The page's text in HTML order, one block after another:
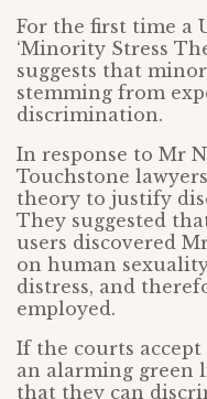
For the first time a
‘Minority Stress
suggests that
stemming from
discrimination.
In response to Mr
Touchstone
theory to justify
They suggested
users discovered
on human
distress, and
employed.
If the courts
an alarming green
that they can